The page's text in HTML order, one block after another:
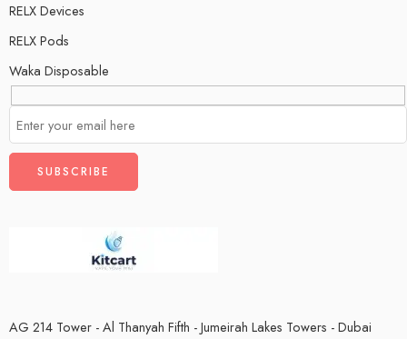
RELX Devices
RELX Pods
Waka Disposable
AG 214 Tower - Al Thanyah Fifth - Jumeirah Lakes Towers - Dubai